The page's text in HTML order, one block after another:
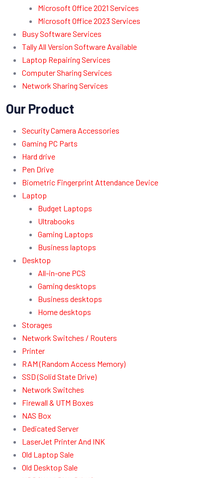
Microsoft Office 2021 Services
Microsoft Office 2023 Services
Busy Software Services
Tally All Version Software Available
Laptop Repairing Services
Computer Sharing Services
Network Sharing Services
Our Product
Security Camera Accessories
Gaming PC Parts
Hard drive
Pen Drive
Biometric Fingerprint Attendance Device
Laptop
Budget Laptops
Ultrabooks
Gaming Laptops
Business laptops
Desktop
All-in-one PCS
Gaming desktops
Business desktops
Home desktops
Storages
Network Switches / Routers
Printer
RAM (Random Access Memory)
SSD (Solid State Drive)
Network Switches
Firewall & UTM Boxes
NAS Box
Dedicated Server
LaserJet Printer And INK
Old Laptop Sale
Old Desktop Sale